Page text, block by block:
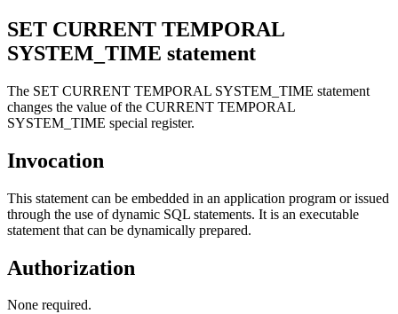
SET CURRENT TEMPORAL
SYSTEM_TIME statement
The SET CURRENT TEMPORAL SYSTEM_TIME statement
changes the value of the CURRENT TEMPORAL
SYSTEM_TIME special register.
Invocation
This statement can be embedded in an application program or issued
through the use of dynamic SQL statements. It is an executable
statement that can be dynamically prepared.
Authorization
None required.